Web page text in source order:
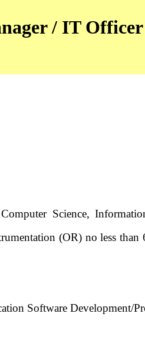
/ IT Officer
Science,
(OR) no less
Software Development/